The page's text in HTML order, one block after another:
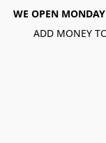
WE OPEN
ADD MONEY